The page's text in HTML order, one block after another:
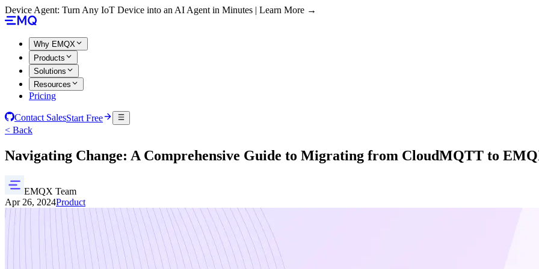
Device Agent: Turn Any IoT Device into an AI Agent in Minutes | Learn More →
Why EMQX
Products
Solutions
Resources
Pricing
Contact SalesStart Free
< Back
Navigating Change: A Comprehensive Guide to Migrating from CloudMQTT to
EMQX Team
Apr 26, 2024Product